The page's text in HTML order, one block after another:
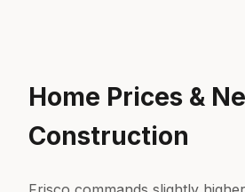
Home Prices &
Construction